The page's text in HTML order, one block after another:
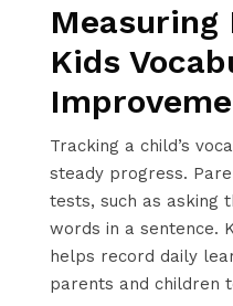
Measuring
Kids
Tracking a child’s
steady progress.
tests, such as asking
words in a sentence.
helps record daily
parents and children